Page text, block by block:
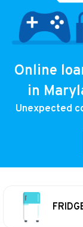
Online
in
Unexpected